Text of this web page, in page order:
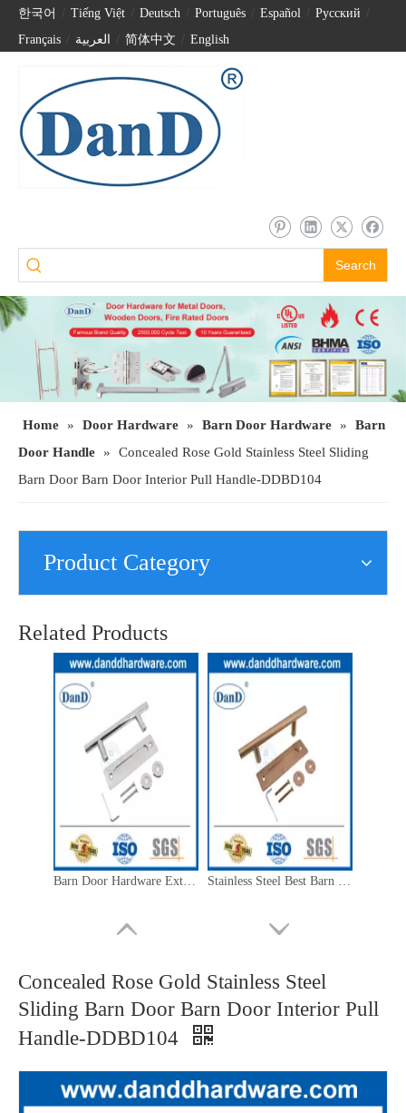
한국어 Tiếng Việt Deutsch Português Español Pусский
Français
العربية 简体中文 English
Search
Home » Door Hardware » Barn Door Hardware »
Barn
Door Handle »
Concealed Rose Gold Stainless Steel Sliding
Barn Door Barn Door Interior Pull Handle-DDBD104
Product Category
Related Products
Outdoor Barn Door Handles Matt Black Stainless Steel Barn Door Hardware Handles-DDBD102
Concealed Rose Gold Stainless Steel
Sliding Barn Door Barn Door Interior Pull
Handle-DDBD104